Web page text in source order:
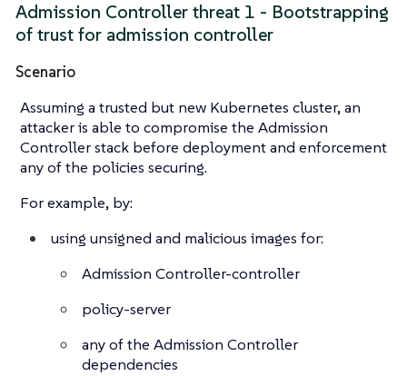
Admission Controller threat 1 - Bootstrapping
of trust for admission controller
Scenario
Assuming a trusted but new Kubernetes cluster, an
attacker is able to compromise the Admission
Controller stack before deployment and enforcement
any of the policies securing.
For example, by:
using unsigned and malicious images for:
Admission Controller-controller
policy-server
any of the Admission Controller
dependencies